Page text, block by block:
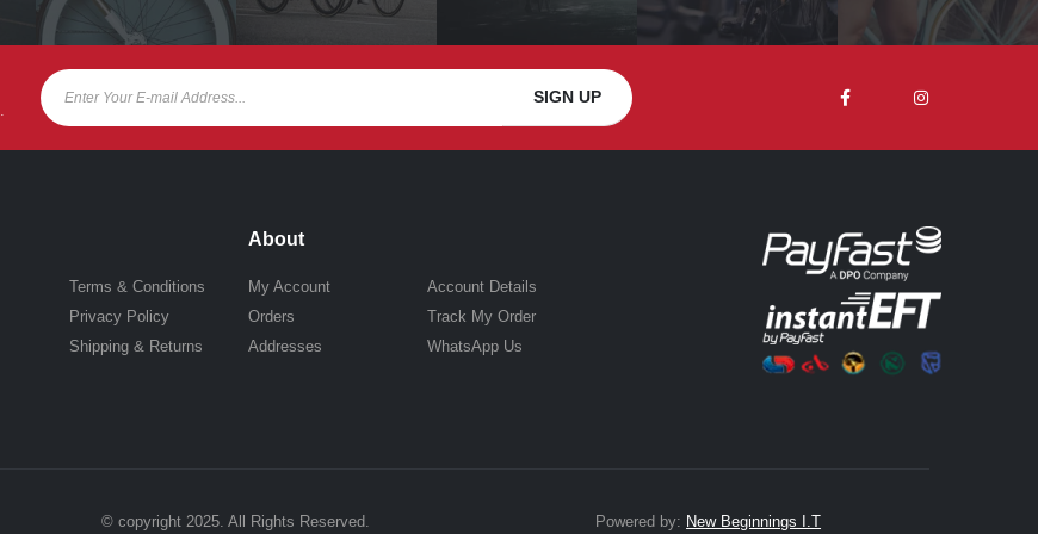
Terms & Conditions
Privacy Policy
Shipping & Returns
About
My Account
Orders
Addresses
Account Details
Track My Order
WhatsApp Us
© copyright 2025. All Rights Reserved. Powered by: New Beginnings I.T